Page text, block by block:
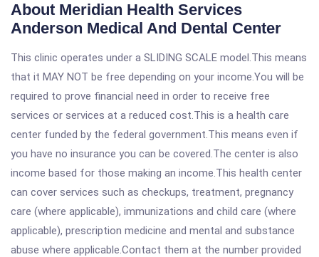
About Meridian Health Services
Anderson Medical And Dental Center
This clinic operates under a SLIDING SCALE model.This means
that it MAY NOT be free depending on your income.You will be
required to prove financial need in order to receive free
services or services at a reduced cost.This is a health care
center funded by the federal government.This means even if
you have no insurance you can be covered.The center is also
income based for those making an income.This health center
can cover services such as checkups, treatment, pregnancy
care (where applicable), immunizations and child care (where
applicable), prescription medicine and mental and substance
abuse where applicable.Contact them at the number provided